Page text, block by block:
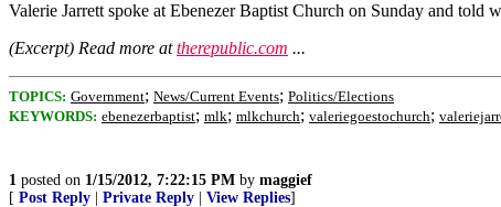
Valerie Jarrett spoke at Ebenezer Baptist Church on Sunday and
(Excerpt) Read more attherepublic.com ...
TOPICS: Government; News/Current Events; Politics/Elections
KEYWORDS: ebenezerbaptist; mlk; mlkchurch; valeriegoestochurch;
1 posted on 1/15/2012, 7:22:15 PM by maggief
[ Post Reply Private Reply View Replies]